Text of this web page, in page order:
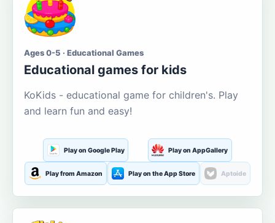
Ages 0-5 · Educational Games
Educational games for kids
KoKids - educational game for children's. Play
and learn fun and easy!
Play on Google Play Play on AppGallery
Play from Amazon Play on the App Store Aptoide